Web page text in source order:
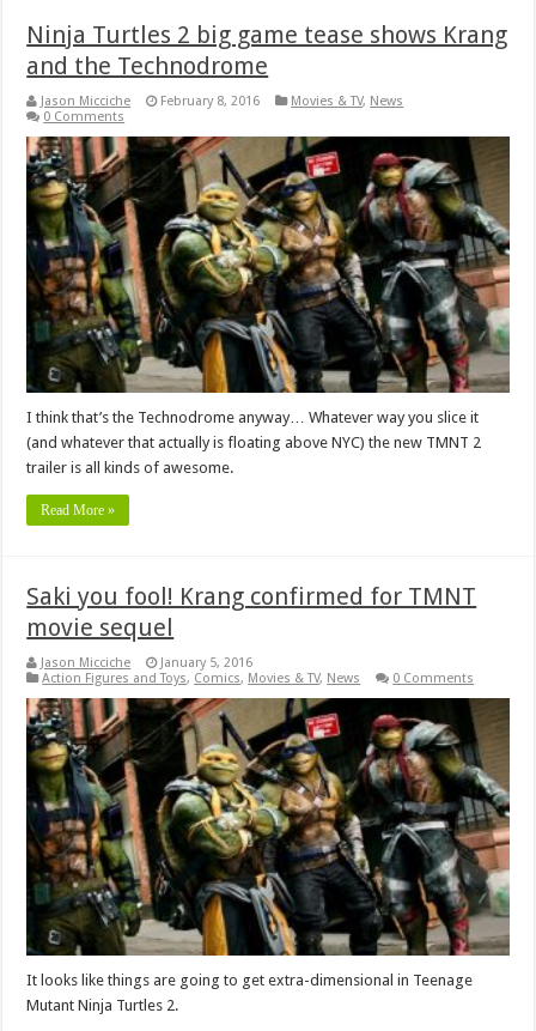
Ninja Turtles 2 big game tease shows Krang
and the Technodrome
Jason Micciche February 8, 2016 Movies & TV, News
0 Comments
I think that’s the Technodrome anyway… Whatever way you slice it
(and whatever that actually is floating above NYC) the new TMNT 2
trailer is all kinds of awesome.
Read More »
Saki you fool! Krang confirmed for TMNT
movie sequel
Jason Micciche
January 5, 2016
Action Figures and Toys, Comics, Movies & TV, News 0 Comments
It looks like things are going to get extra-dimensional in Teenage
Mutant Ninja Turtles 2.